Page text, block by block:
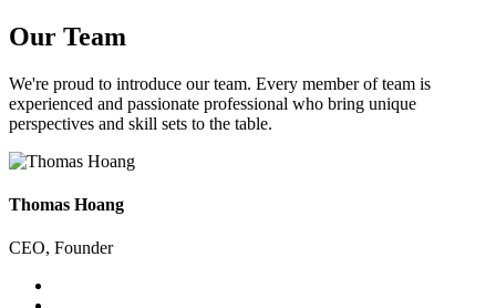
Our Team
We're proud to introduce our team. Every member of team is
experienced and passionate professional who bring unique
perspectives and skill sets to the table.
Thomas Hoang
CEO, Founder